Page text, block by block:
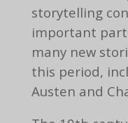
storytelling
important
many new
this period,
Austen and